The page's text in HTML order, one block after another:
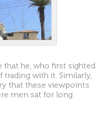
he, who first sighted
trading with it. Similarly,
that these viewpoints
men sat for long